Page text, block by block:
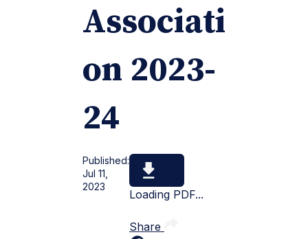
Associati
on 2023-
24
Published:
Jul 11,
2023
Loading PDF...
Share